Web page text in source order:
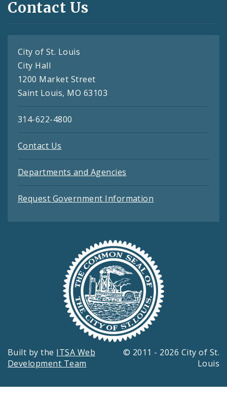
Contact Us
City of St. Louis
City Hall
1200 Market Street
Saint Louis, MO 63103
314-622-4800
Contact Us
Departments and Agencies
Request Government Information
Built by the ITSA Web
Development Team
© 2011 - 2026 City of St.
Louis